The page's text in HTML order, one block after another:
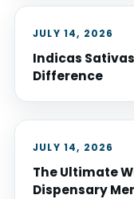
JULY 14, 2026
Indicas
Difference
JULY 14, 2026
The Ultimate
Dispensary